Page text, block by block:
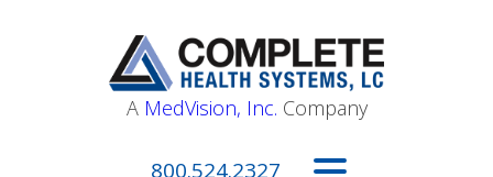
A MedVision, Inc. Company
800.524.2327